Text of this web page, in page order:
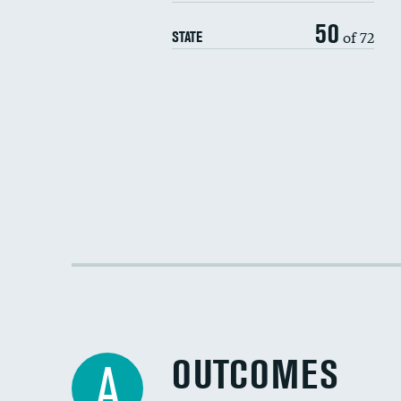
STATE 50 of 72
OUTCOMES